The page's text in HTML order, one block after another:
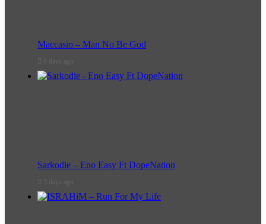
Maccasio – Man No Be God
6 days ago
Sarkodie – Eno Easy Ft DopeNation
3 days ago